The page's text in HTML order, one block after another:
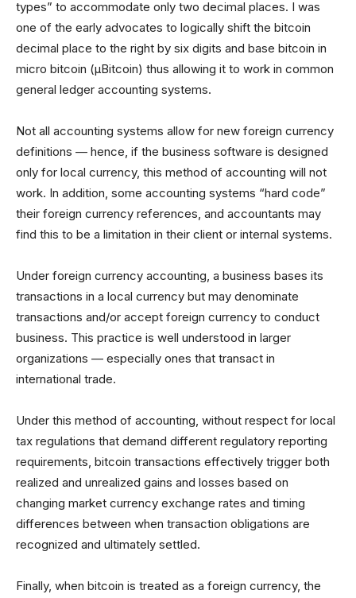
types” to accommodate only two decimal places. I was
one of the early advocates to logically shift the bitcoin
decimal place to the right by six digits and base bitcoin in
micro bitcoin (µBitcoin) thus allowing it to work in common
general ledger accounting systems.
Not all accounting systems allow for new foreign currency
definitions — hence, if the business software is designed
only for local currency, this method of accounting will not
work. In addition, some accounting systems “hard code”
their foreign currency references, and accountants may
find this to be a limitation in their client or internal systems.
Under foreign currency accounting, a business bases its
transactions in a local currency but may denominate
transactions and/or accept foreign currency to conduct
business. This practice is well understood in larger
organizations — especially ones that transact in
international trade.
Under this method of accounting, without respect for local
tax regulations that demand different regulatory reporting
requirements, bitcoin transactions effectively trigger both
realized and unrealized gains and losses based on
changing market currency exchange rates and timing
differences between when transaction obligations are
recognized and ultimately settled.
Finally, when bitcoin is treated as a foreign currency, the